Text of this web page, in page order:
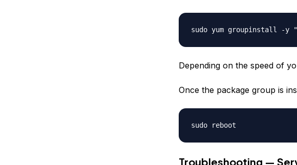
Depending on the speed of
Once the package group is
Troubleshooting —